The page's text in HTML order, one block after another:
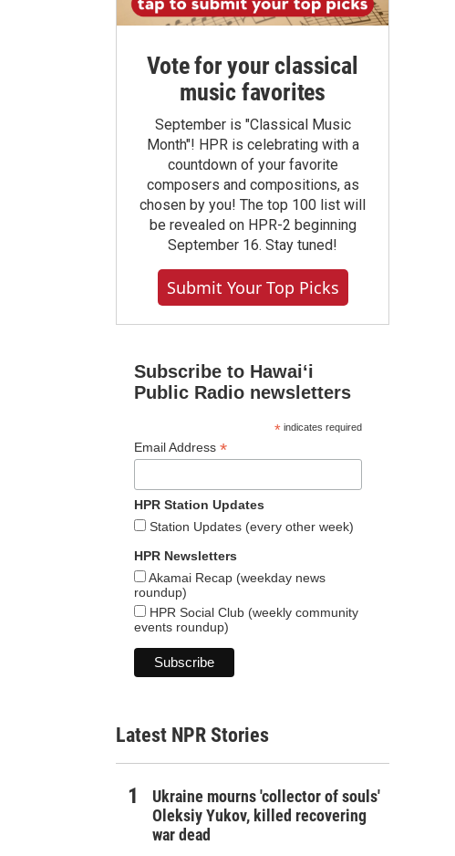
Vote for your classical
music favorites
September is "Classical Music
Month"! HPR is celebrating with a
countdown of your favorite
composers and compositions, as
chosen by you! The top 100 list will
be revealed on HPR-2 beginning
September 16. Stay tuned!
Submit Your Top Picks
Subscribe to Hawaiʻi
Public Radio newsletters
*indicates required
Email Address *
HPR Station Updates
Station Updates (every other week)
HPR Newsletters
Akamai Recap (weekday news
roundup)
HPR Social Club (weekly community
events roundup)
Latest NPR Stories
Ukraine mourns 'collector of souls'
Oleksiy Yukov, killed recovering
war dead